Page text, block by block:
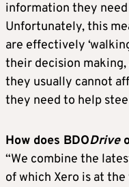
information they
Unfortunately, this
are effectively
their decision making,
they usually cannot
they need to help
How does BDODrive
“We combine the
of which Xero is at